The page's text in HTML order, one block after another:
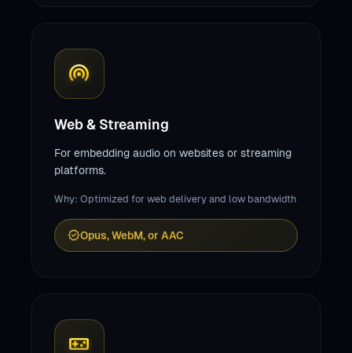
wifi_tethering
Web & Streaming
For embedding audio on websites or streaming
platforms.
Why: Optimized for web delivery and low bandwidth
verifiedOpus, WebM, or AAC
videogame_asset